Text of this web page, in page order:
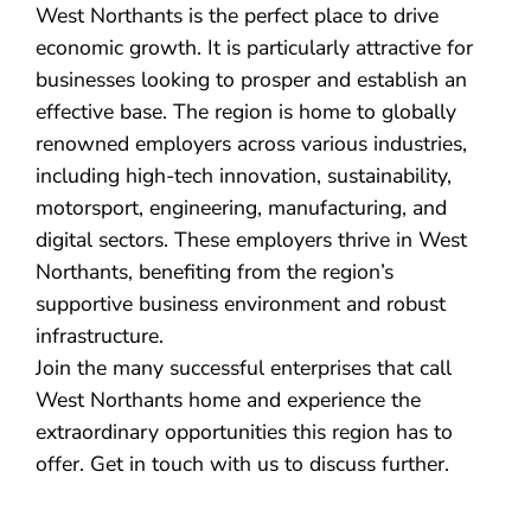
West Northants is the perfect place to drive
economic growth. It is particularly attractive for
businesses looking to prosper and establish an
effective base. The region is home to globally
renowned employers across various industries,
including high-tech innovation, sustainability,
motorsport, engineering, manufacturing, and
digital sectors. These employers thrive in West
Northants, benefiting from the region’s
supportive business environment and robust
infrastructure.
Join the many successful enterprises that call
West Northants home and experience the
extraordinary opportunities this region has to
offer. Get in touch with us to discuss further.